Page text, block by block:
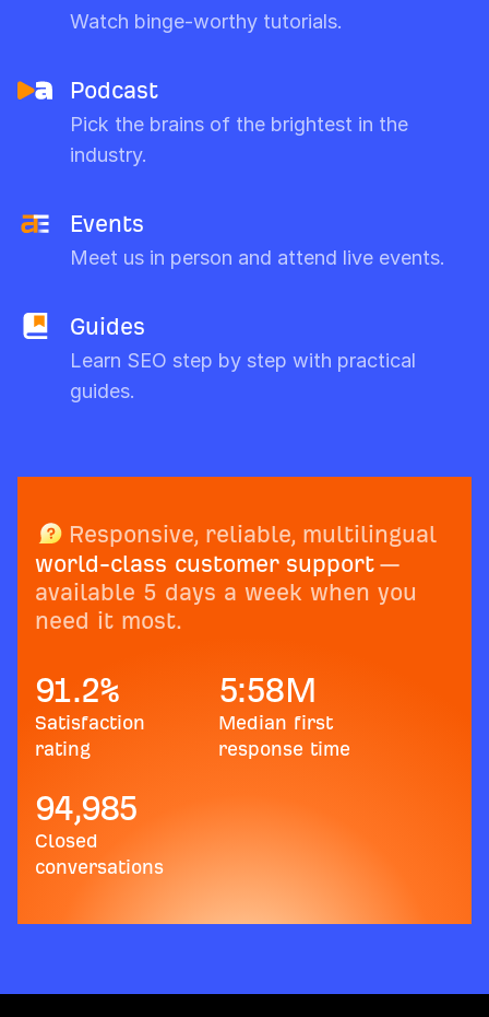
Watch binge-worthy tutorials.
Podcast
Pick the brains of the brightest in the
industry.
Events
Meet us in person and attend live events.
Guides
Learn SEO step by step with practical
guides.
Responsive, reliable, multilingual
world-class customer support —
available 5 days a week when you
need it most.
91.2%
Satisfaction
rating
5:58M
Median first
response time
94,985
Closed
conversations